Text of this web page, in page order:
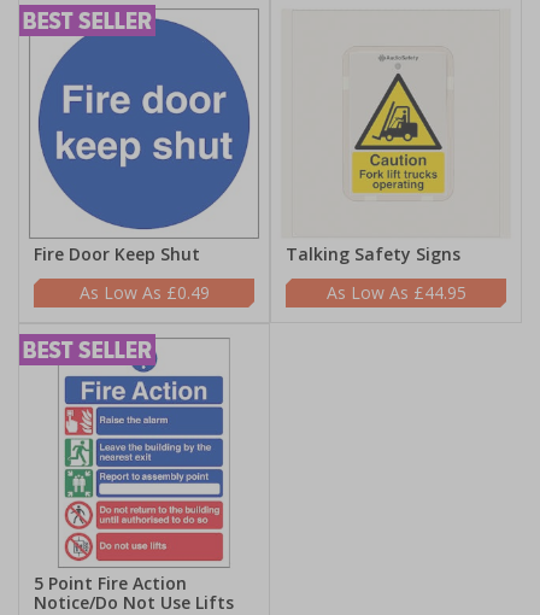
Fire Door Keep Shut
£0.49
Talking Safety Signs
£44.95
5 Point Fire Action
Notice/Do Not Use Lifts